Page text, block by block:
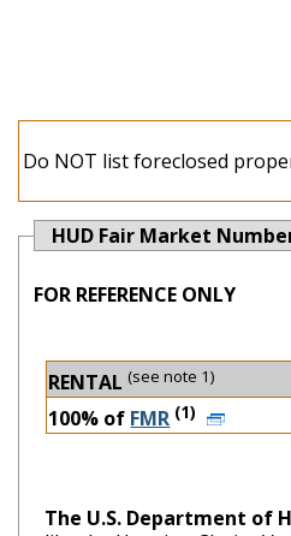
Do NOT list foreclosed
HUD Fair Market
FOR REFERENCE ONLY
RENTAL (see note 1)
100% of FMR (1)
The U.S. Department of